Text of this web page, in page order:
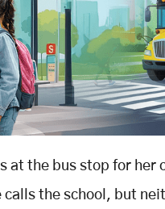
at the bus stop for her
calls the school, but